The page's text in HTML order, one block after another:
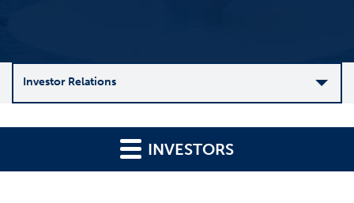
Investor Relations
p
INVESTORS